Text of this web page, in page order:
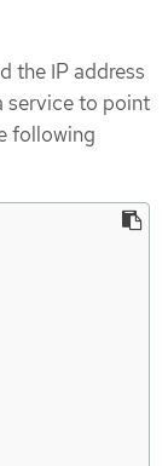
the IP address
service to point
following